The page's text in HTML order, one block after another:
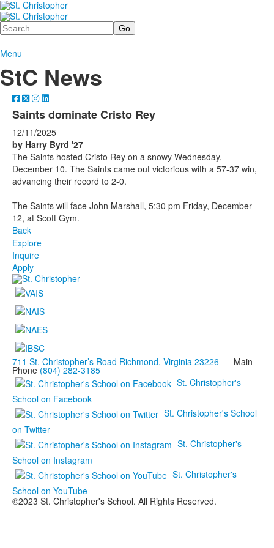
Search
Menu
StC News
Saints dominate Cristo Rey
12/11/2025
by Harry Byrd '27
The Saints hosted Cristo Rey on a snowy Wednesday,
December 10. The Saints came out victorious with a 57-37 win,
advancing their record to 2-0.
The Saints will face John Marshall, 5:30 pm Friday, December
12, at Scott Gym.
Back
Explore
Inquire
Apply
711 St. Christopher’s Road Richmond, Virginia 23226 Main
Phone (804) 282-3185
St. Christopher's
School on Facebook
St. Christopher's School
on Twitter
St. Christopher's
School on Instagram
St. Christopher's
School on YouTube
©2023 St. Christopher's School. All Rights Reserved.